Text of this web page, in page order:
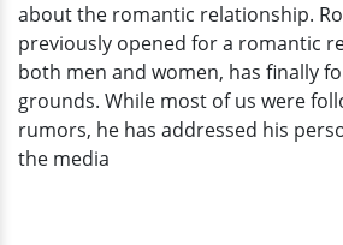
about the romantic relationship.
previously opened for a romantic
both men and women, has finally
grounds. While most of us were
rumors, he has addressed his
the media